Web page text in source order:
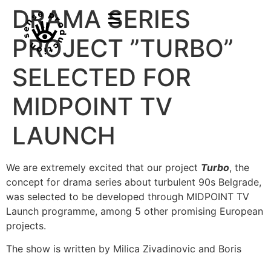
DRAMA SERIES
PROJECT ”TURBO”
SELECTED FOR
MIDPOINT TV
LAUNCH
We are extremely excited that our project Turbo, the
concept for drama series about turbulent 90s Belgrade,
was selected to be developed through MIDPOINT TV
Launch programme, among 5 other promising European
projects.
The show is written by Milica Zivadinovic and Boris